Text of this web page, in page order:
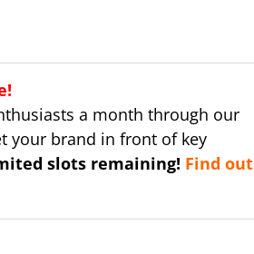
a month through our
your brand in front of key
slots remaining! Find out